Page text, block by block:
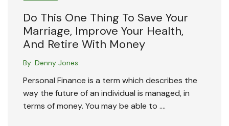
Do This One Thing To Save Your
Marriage, Improve Your Health,
And Retire With Money
By: Denny Jones
Personal Finance is a term which describes the
way the future of an individual is managed, in
terms of money. You may be able to ….